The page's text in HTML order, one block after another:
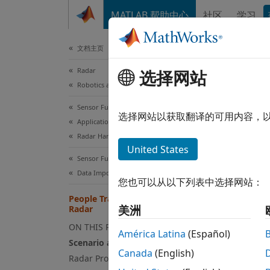
MATLAB 帮助中心 社区 学习
文档主页
Radar
Robotics and Autonomous Systems
Sensor Fusion and Tracking Toolbox
Applications
Radar Hardware Connectivity
Sensor Fusion and Tracking Toolbox
Data Import and Preparation
People Tracking Using TI mmWave
Radar
ON THIS PAGE
Scenario and Data
Radar Processing Chain
Since
This
选择网站
选择网站以获取翻译的可用内容，
United States
您也可以从以下列表中选择网站：
美洲
América Latina (Español)
Canada (English)